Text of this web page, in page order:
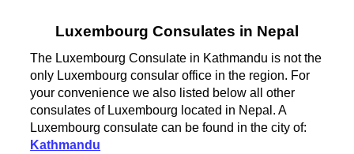
Luxembourg Consulates in Nepal
The Luxembourg Consulate in Kathmandu is not the
only Luxembourg consular office in the region. For
your convenience we also listed below all other
consulates of Luxembourg located in Nepal. A
Luxembourg consulate can be found in the city of:
Kathmandu